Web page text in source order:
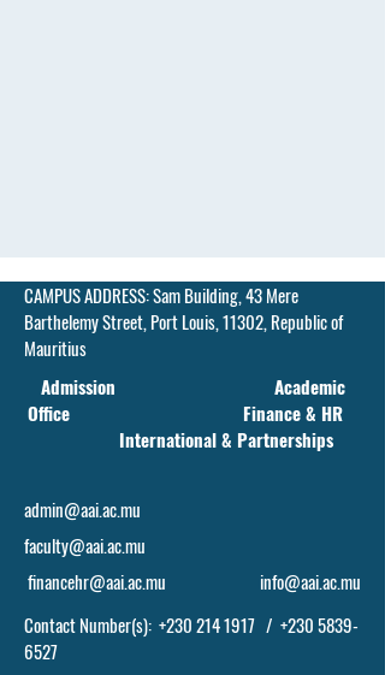
CAMPUS ADDRESS:Sam Building, 43 Mere
Barthelemy Street, Port Louis, 11302, Republic of
Mauritius
Admission Academic
Office Finance & HR
International & Partnerships
admin@aai.ac.mu
faculty@aai.ac.mu
financehr@aai.ac.mu
info@aai.ac.mu
Contact Number(s): +230 214 1917 / +230 5839-
6527